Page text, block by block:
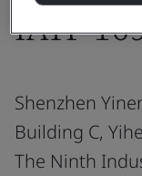
IATF
Shenzhen
Building C,
The Ninth